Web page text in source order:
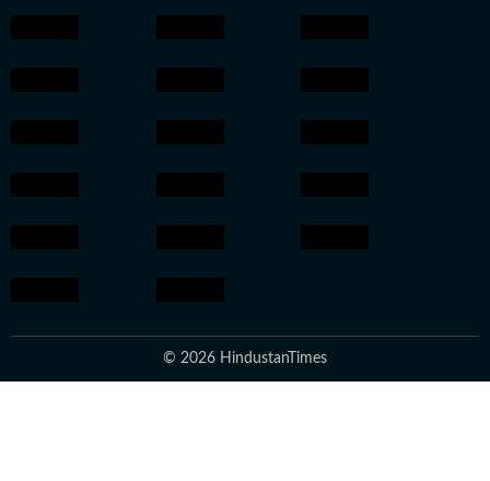
© 2026 HindustanTimes